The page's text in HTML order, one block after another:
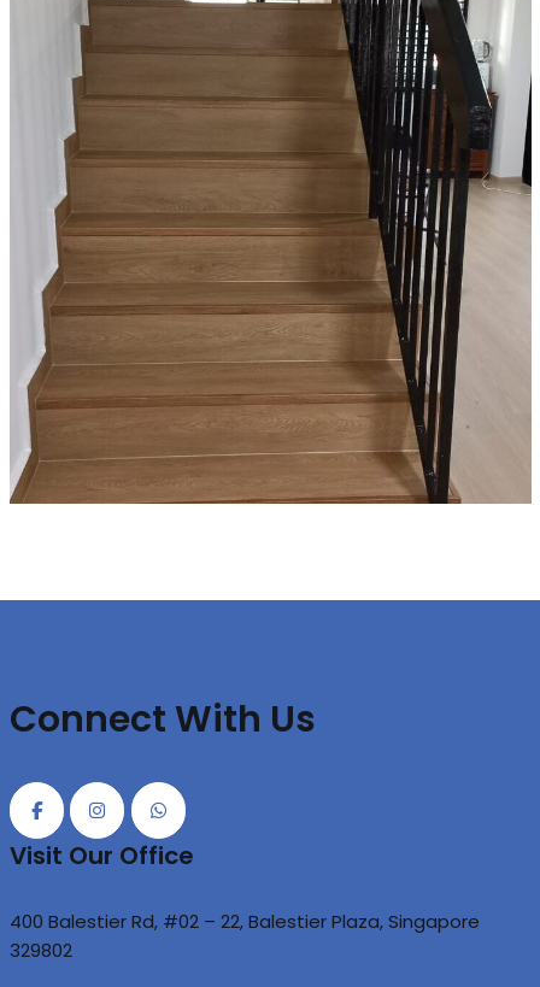
Connect With Us
Visit Our Office
400 Balestier Rd, #02 – 22, Balestier Plaza, Singapore
329802